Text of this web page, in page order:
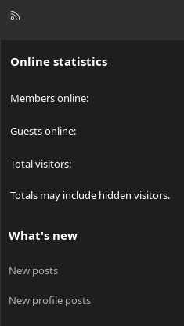
R
Online statistics
Members online
Guests online
Total visitors
Totals may include hidden visitors.
What's new
New posts
New profile posts